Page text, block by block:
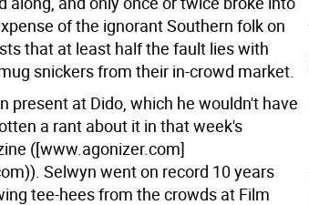
of the ignorant Southern folk on
that at least half the fault lies with
snickers from their in-crowd market.
present at Dido, which he wouldn't have
a rant about it in that week's
([www.agonizer.com]
Selwyn went on record 10 years
tee-hees from the crowds at Film